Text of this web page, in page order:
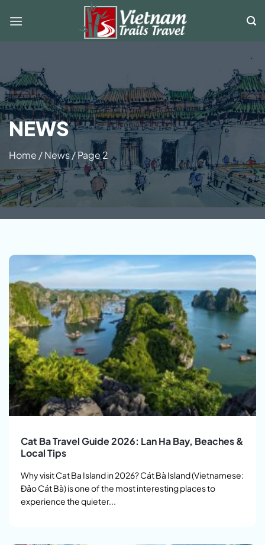
NEWS
Home /News/Page 2
Cat Ba Travel Guide 2026: Lan Ha Bay, Beaches &
Local Tips
Why visit Cat Ba Island in 2026? Cát Bà Island (Vietnamese:
Đảo Cát Bà) is one of the most interesting places to
experience the quieter...